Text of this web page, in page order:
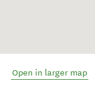
Open in larger map